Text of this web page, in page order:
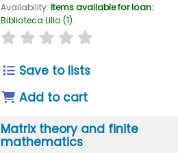
Availability: Items available for loan:
Biblioteca Lillo (1).
star rating
Save to lists
Add to cart
Matrix theory and finite
mathematics